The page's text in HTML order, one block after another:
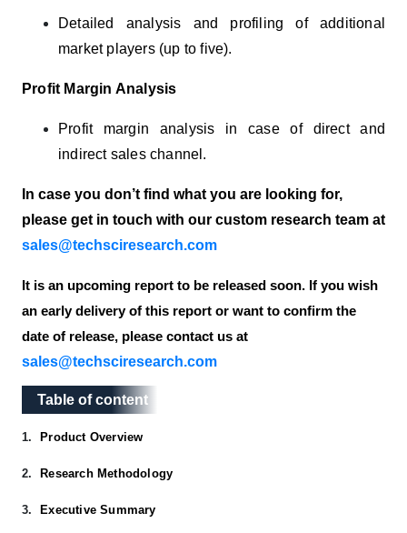
Detailed analysis and profiling of additional
market players (up to five).
Profit Margin Analysis
Profit margin analysis in case of direct and
indirect sales channel.
In case you don’t find what you are looking for,
please get in touch with our custom research team at
sales@techsciresearch.com
It is an upcoming report to be released soon. If you wish
an early delivery of this report or want to confirm the
date of release, please contact us at
sales@techsciresearch.com
Table of content
Table of content
1. Product Overview
2. Research Methodology
3. Executive Summary